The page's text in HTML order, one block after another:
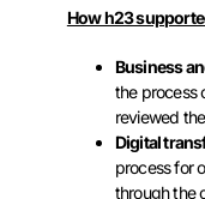
How h23
Business
the process
reviewed
Digital
process for
through the